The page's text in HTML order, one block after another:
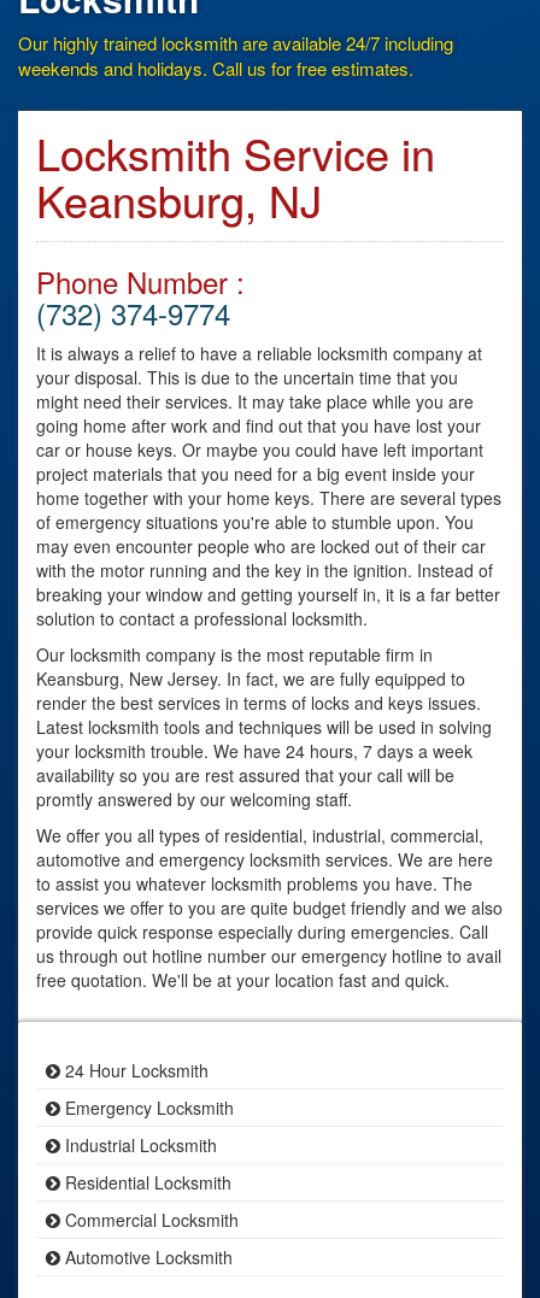
Our highly trained locksmith are available 24/7 including
weekends and holidays. Call us for free estimates.
Locksmith Service in
Keansburg, NJ
Phone Number :
(732) 374-9774
It is always a relief to have a reliable locksmith company at
your disposal. This is due to the uncertain time that you
might need their services. It may take place while you are
going home after work and find out that you have lost your
car or house keys. Or maybe you could have left important
project materials that you need for a big event inside your
home together with your home keys. There are several types
of emergency situations you're able to stumble upon. You
may even encounter people who are locked out of their car
with the motor running and the key in the ignition. Instead of
breaking your window and getting yourself in, it is a far better
solution to contact a professional locksmith.
Our locksmith company is the most reputable firm in
Keansburg, New Jersey. In fact, we are fully equipped to
render the best services in terms of locks and keys issues.
Latest locksmith tools and techniques will be used in solving
your locksmith trouble. We have 24 hours, 7 days a week
availability so you are rest assured that your call will be
promtly answered by our welcoming staff.
We offer you all types of residential, industrial, commercial,
automotive and emergency locksmith services. We are here
to assist you whatever locksmith problems you have. The
services we offer to you are quite budget friendly and we also
provide quick response especially during emergencies. Call
us through out hotline number our emergency hotline to avail
free quotation. We'll be at your location fast and quick.
24 Hour Locksmith
Emergency Locksmith
Industrial Locksmith
Residential Locksmith
Commercial Locksmith
Automotive Locksmith